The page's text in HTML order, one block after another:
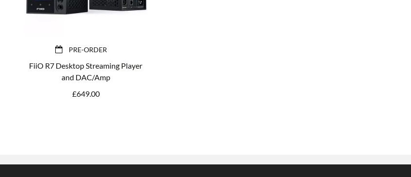
PRE-ORDER
FiiO R7 Desktop Streaming Player
and DAC/Amp
£649.00